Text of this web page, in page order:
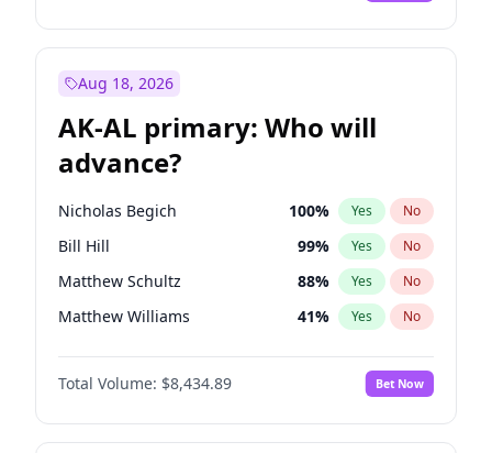
Aug 18, 2026
AK-AL primary: Who will
advance?
Nicholas Begich 100% Yes No
Bill Hill 99% Yes No
Matthew Schultz 88% Yes No
Matthew Williams 41% Yes No
John Brendan Williams 67%
Total Volume: $8,434.89 Bet Now